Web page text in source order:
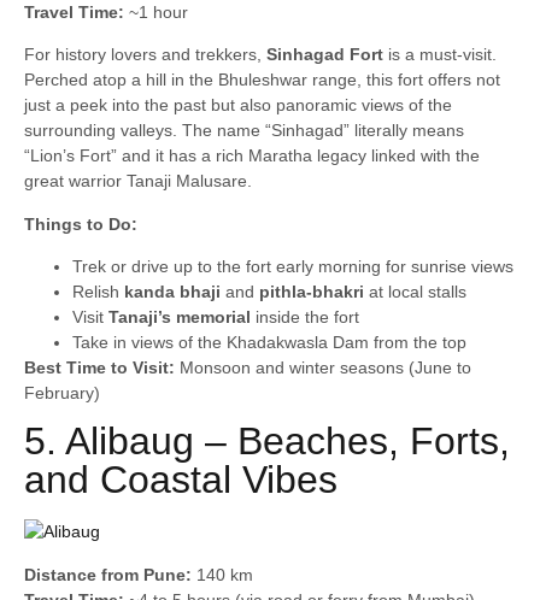
Travel Time: ~1 hour
For history lovers and trekkers, Sinhagad Fort is a must-visit.
Perched atop a hill in the Bhuleshwar range, this fort offers not
just a peek into the past but also panoramic views of the
surrounding valleys. The name “Sinhagad” literally means
“Lion’s Fort” and it has a rich Maratha legacy linked with the
great warrior Tanaji Malusare.
Things to Do:
Trek or drive up to the fort early morning for sunrise views
Relish kanda bhaji and pithla-bhakri at local stalls
Visit Tanaji’s memorial inside the fort
Take in views of the Khadakwasla Dam from the top
Best Time to Visit: Monsoon and winter seasons (June to
February)
5. Alibaug – Beaches, Forts,
and Coastal Vibes
Distance from Pune: 140 km